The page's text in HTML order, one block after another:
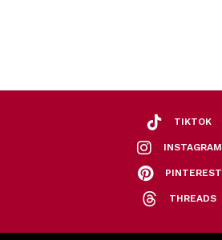
TIKTOK
INSTAGRAM
PINTEREST
THREADS